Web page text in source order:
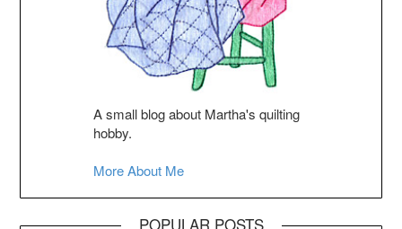
A small blog about Martha's quilting
hobby.
More About Me
POPULAR POSTS